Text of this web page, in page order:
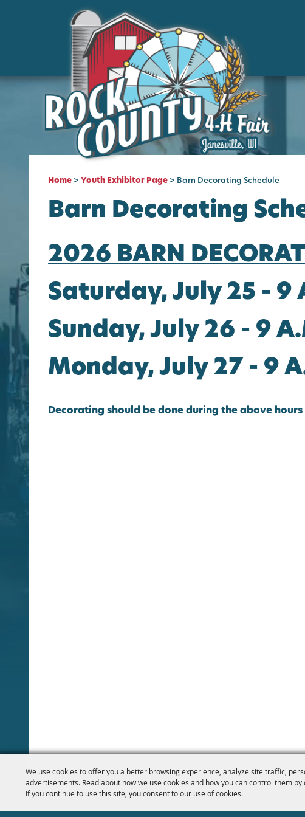
We use cookies to offer you a better browsing experience, analyze site traffic,
advertisements. Read about how we use cookies and how you can control them
If you continue to use this site, you consent to our use of cookies.
Home >Youth Exhibitor Page > Barn Decorating Schedule
Barn Decorating
2026 BARN
Saturday, July 25 - 9
Sunday, July 26 - 9
Monday, July 27 - 9
Decorating should be done during the above hours